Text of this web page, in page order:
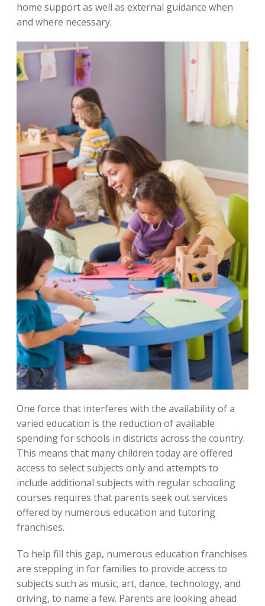
home support as well as external guidance when
and where necessary.
One force that interferes with the availability of a
varied education is the reduction of available
spending for schools in districts across the country.
This means that many children today are offered
access to select subjects only and attempts to
include additional subjects with regular schooling
courses requires that parents seek out services
offered by numerous education and tutoring
franchises.
To help fill this gap, numerous education franchises
are stepping in for families to provide access to
subjects such as music, art, dance, technology, and
driving, to name a few. Parents are looking ahead